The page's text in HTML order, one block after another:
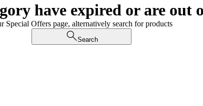
have expired or are out
Special Offers page, alternatively search for products
Search